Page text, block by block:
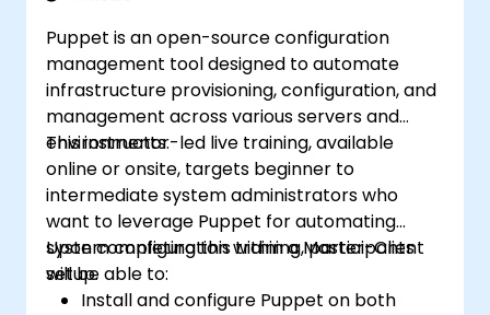
Puppet is an open-source configuration
management tool designed to automate
infrastructure provisioning, configuration, and
management across various servers and
environments.
This instructor-led live training, available
online or onsite, targets beginner to
intermediate system administrators who
want to leverage Puppet for automating
system configuration within a Master-Client
setup.
Upon completing this training, participants
will be able to:
Install and configure Puppet on both